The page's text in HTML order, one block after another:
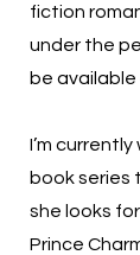
fiction
under the
be available
I’m
book series
she looks
Prince